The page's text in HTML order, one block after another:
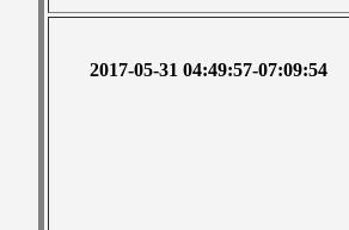
2017-05-31 04:49:57-07:09:54